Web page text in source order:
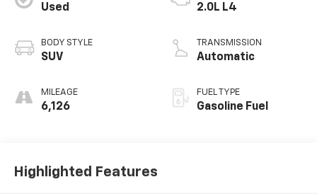
Used
BODY STYLE
SUV
MILEAGE
6,126
2.0L L4
TRANSMISSION
Automatic
FUEL TYPE
Gasoline Fuel
Highlighted Features